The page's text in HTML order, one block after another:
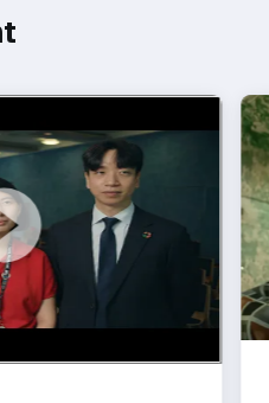
and families?